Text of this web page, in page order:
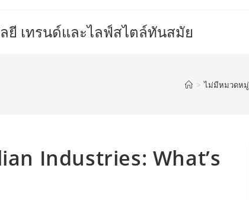
ยี เทรนด์และไลฟ์สไตล์ทันสมัย
> ไม่มีหมวดหมู่
Industries: What’s